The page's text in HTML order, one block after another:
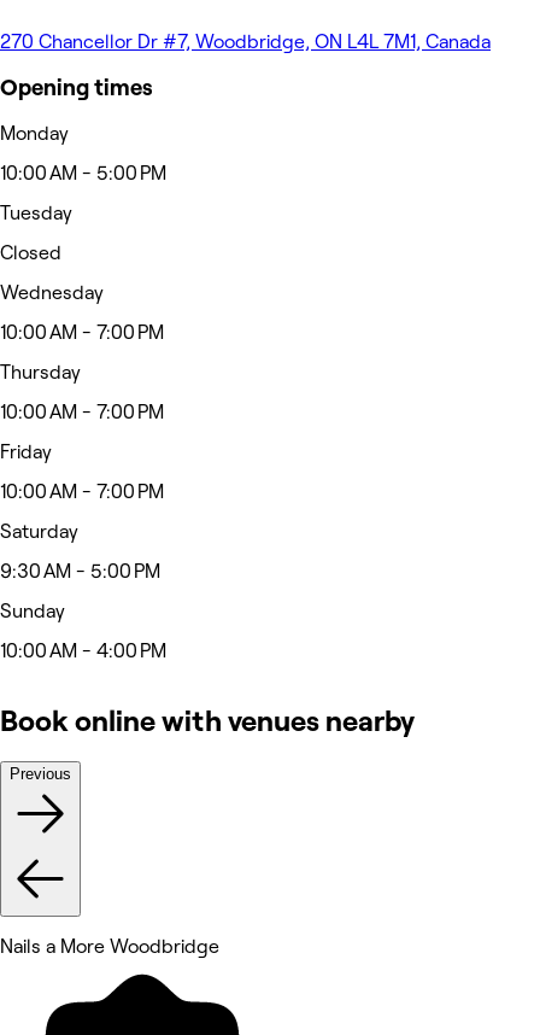
270 Chancellor Dr #7, Woodbridge, ON L4L 7M1, Canada
Opening times
Monday
10:00 AM - 5:00 PM
Tuesday
Closed
Wednesday
10:00 AM - 7:00 PM
Thursday
10:00 AM - 7:00 PM
Friday
10:00 AM - 7:00 PM
Saturday
9:30 AM - 5:00 PM
Sunday
10:00 AM - 4:00 PM
Book online with venues nearby
Previous
Nails a More Woodbridge